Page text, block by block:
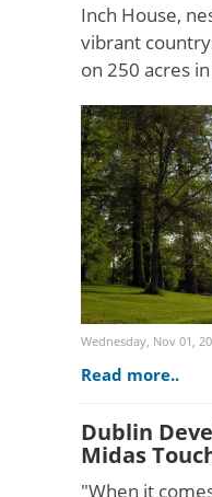
Inch House,
vibrant
on 250 acres
loved country
family have
Wednesday, Nov 01,
Read more..
Dublin
Midas
"When it